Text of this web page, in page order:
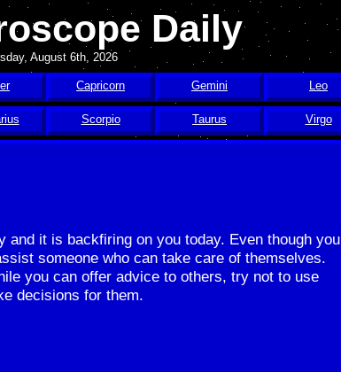
Daily
August 6th, 2026
Capricorn Gemini Leo
Scorpio Taurus Virgo
and it is backfiring on you today. Even though you
someone who can take care of themselves.
you can offer advice to others, try not to use
decisions for them.